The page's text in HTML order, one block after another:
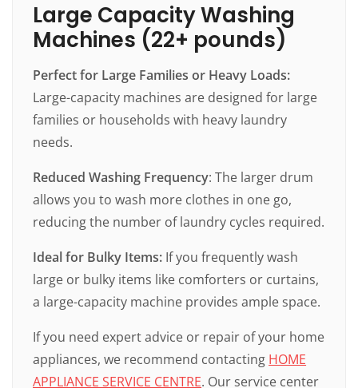
Large Capacity Washing
Machines (22+ pounds)
Perfect for Large Families or Heavy Loads:
Large-capacity machines are designed for large
families or households with heavy laundry
needs.
Reduced Washing Frequency: The larger drum
allows you to wash more clothes in one go,
reducing the number of laundry cycles required.
Ideal for Bulky Items: If you frequently wash
large or bulky items like comforters or curtains,
a large-capacity machine provides ample space.
If you need expert advice or repair of your home
appliances, we recommend contacting HOME
APPLIANCE SERVICE CENTRE. Our service center